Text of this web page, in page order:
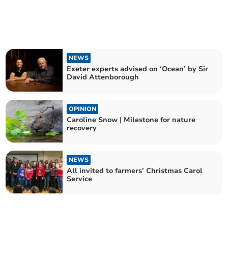
NEWS
Exeter experts advised on ‘Ocean’ by Sir
David Attenborough
OPINION
Caroline Snow | Milestone for nature
recovery
NEWS
All invited to farmers’ Christmas Carol
Service